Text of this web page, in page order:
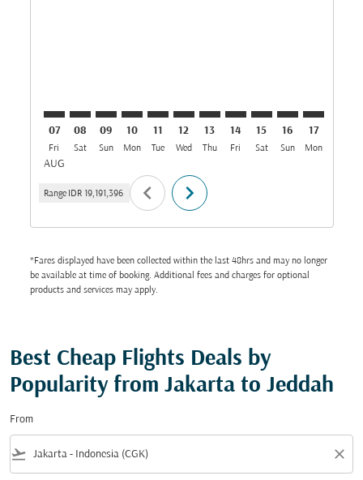
07
Fri
AUG
08
Sat
09
Sun
10
Mon
11
Tue
12
Wed
13
Thu
14
Fri
15
Sat
16
Sun
17
Mon
Range IDR 19,191,396 chevron_left chevron_right
*Fares displayed have been collected within the last 48hrs and may no longer
be available at time of booking. Additional fees and charges for optional
products and services may apply.
Best Cheap Flights Deals by
Popularity from Jakarta to Jeddah
From
flight_takeoff close